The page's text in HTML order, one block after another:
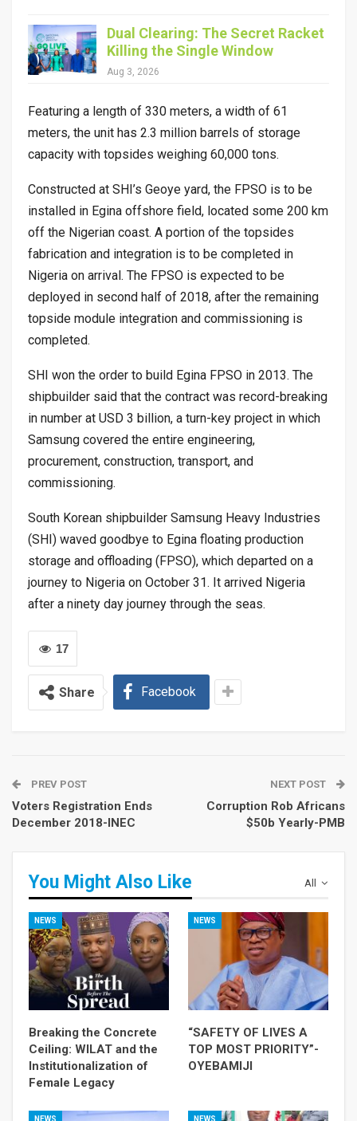
Dual Clearing: The Secret Racket
Killing the Single Window
Aug 3, 2026
Featuring a length of 330 meters, a width of 61
meters, the unit has 2.3 million barrels of storage
capacity with topsides weighing 60,000 tons.
Constructed at SHI’s Geoye yard, the FPSO is to be
installed in Egina offshore field, located some 200 km
off the Nigerian coast. A portion of the topsides
fabrication and integration is to be completed in
Nigeria on arrival. The FPSO is expected to be
deployed in second half of 2018, after the remaining
topside module integration and commissioning is
completed.
SHI won the order to build Egina FPSO in 2013. The
shipbuilder said that the contract was record-breaking
in number at USD 3 billion, a turn-key project in which
Samsung covered the entire engineering,
procurement, construction, transport, and
commissioning.
South Korean shipbuilder Samsung Heavy Industries
(SHI) waved goodbye to Egina floating production
storage and offloading (FPSO), which departed on a
journey to Nigeria on October 31. It arrived Nigeria
after a ninety day journey through the seas.
17
Share Facebook
PREV POST
Voters Registration Ends
December 2018-INEC
NEXT POST
Corruption Rob Africans
$50b Yearly-PMB
All
You Might Also Like
NEWS
Breaking the Concrete
Ceiling: WILAT and the
Institutionalization of
Female Legacy
NEWS
“SAFETY OF LIVES A
TOP MOST PRIORITY”-
OYEBAMIJI